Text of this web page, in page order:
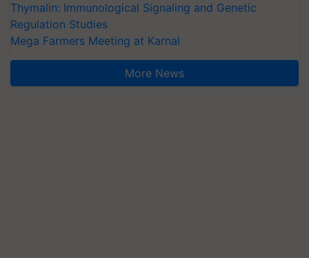
Thymalin: Immunological Signaling and Genetic
Regulation Studies
Mega Farmers Meeting at Karnal
More News